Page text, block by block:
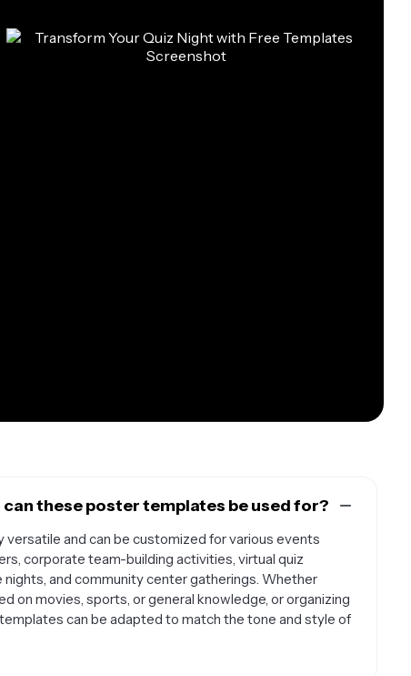
these poster templates be used for?
and can be customized for various events
corporate team-building activities, virtual quiz
and community center gatherings. Whether
on movies, sports, or general knowledge, or organizing
can be adapted to match the tone and style of